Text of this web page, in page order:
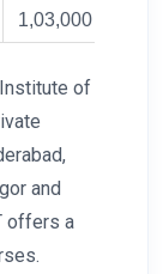
1,03,000
of
and
offers a